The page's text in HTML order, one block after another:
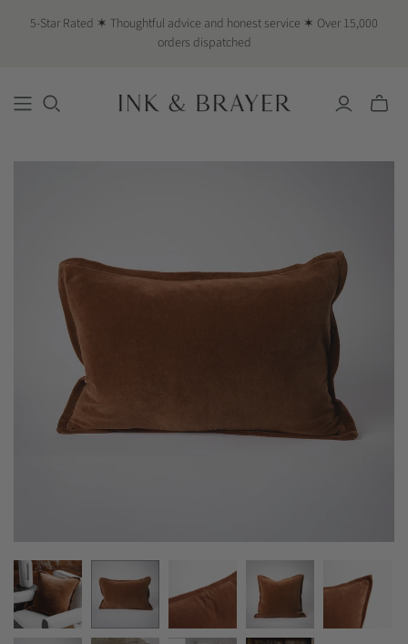
5-Star Rated ✶ Thoughtful advice and honest service ✶ Over 15,000
orders dispatched
Toggle